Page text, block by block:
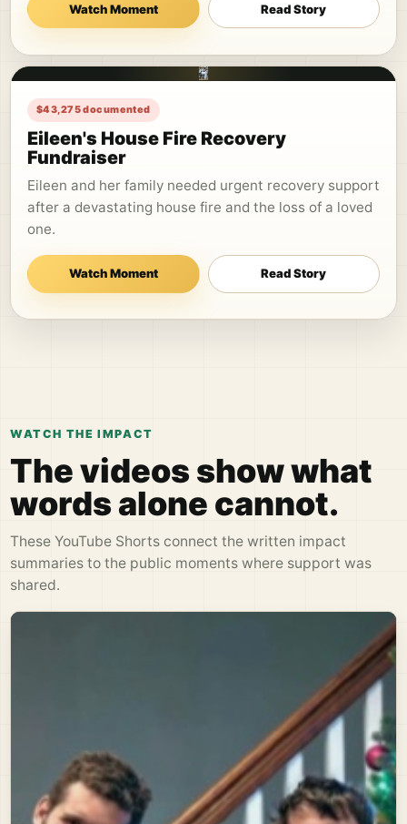
Watch Moment Read Story
$43,275 documented
Eileen's House Fire Recovery
Fundraiser
Eileen and her family needed urgent recovery support
after a devastating house fire and the loss of a loved
one.
Watch Moment Read Story
WATCH THE IMPACT
The videos show what
words alone cannot.
These YouTube Shorts connect the written impact
summaries to the public moments where support was
shared.